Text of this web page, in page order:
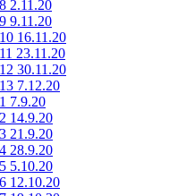
2.11.20
9.11.20
16.11.20
23.11.20
30.11.20
7.12.20
7.9.20
14.9.20
21.9.20
28.9.20
5.10.20
12.10.20